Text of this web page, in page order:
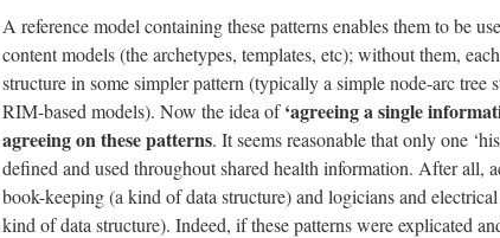
A reference model containing these patterns enables them to be
content models (the archetypes, templates, etc); without them,
structure in some simpler pattern (typically a simple node-arc tree
RIM-based models). Now the idea of‘agreeing a single
agreeing on these patterns. It seems reasonable that only one
defined and used throughout shared health information. After all,
book-keeping (a kind of data structure) and logicians and
kind of data structure). Indeed, if these patterns were explicated